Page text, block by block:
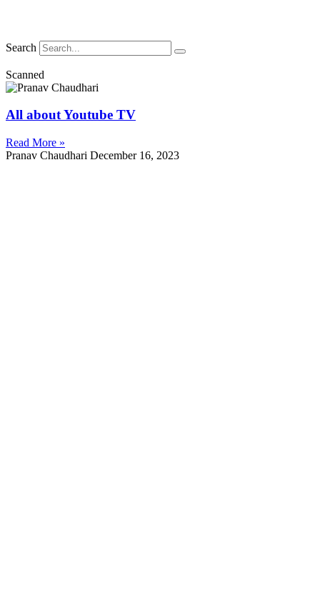
Search
Scanned
All about Youtube TV
Read More »
Pranav Chaudhari December 16, 2023